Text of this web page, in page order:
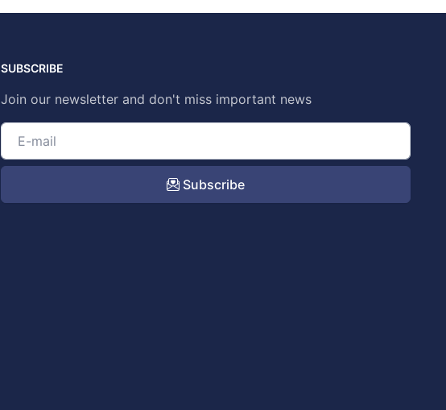
SUBSCRIBE
Join our newsletter and don't miss important news
Subscribe